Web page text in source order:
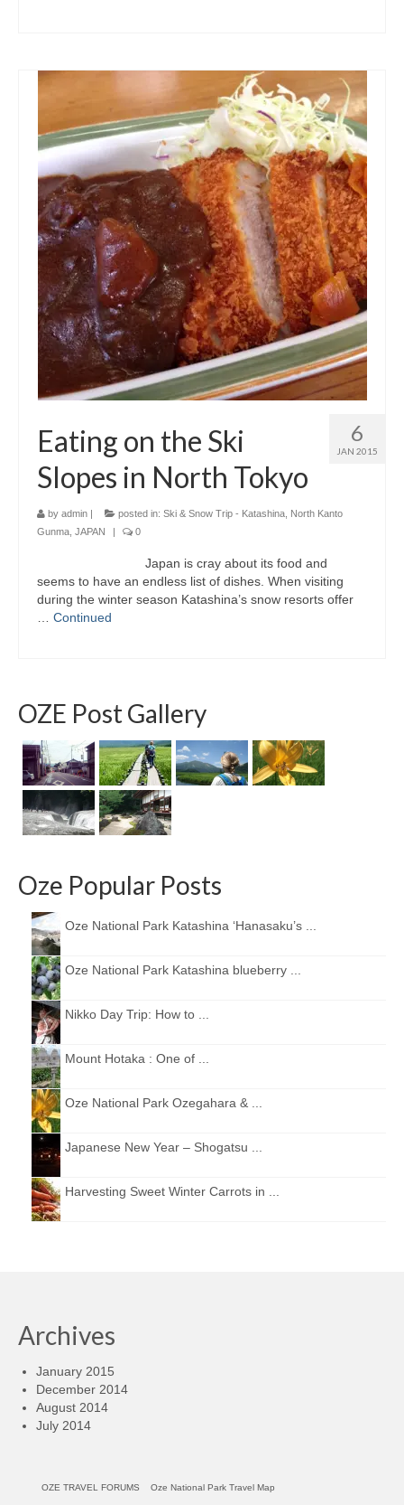
6
JAN 2015
Eating on the Ski
Slopes in North Tokyo
by admin | posted in: Ski & Snow Trip - Katashina, North Kanto
Gunma, JAPAN
| 0
Japan is cray about its food and
seems to have an endless list of dishes. When visiting
during the winter season Katashina’s snow resorts offer
Continued
OZE Post Gallery
Oze Popular Posts
Oze National Park Katashina ‘Hanasaku’s ...
Oze National Park Katashina blueberry ...
Nikko Day Trip: How to ...
Mount Hotaka : One of ...
Oze National Park Ozegahara & ...
Japanese New Year – Shogatsu ...
Harvesting Sweet Winter Carrots in ...
Archives
January 2015
December 2014
August 2014
July 2014
OZE TRAVEL FORUMS Oze National Park Travel Map